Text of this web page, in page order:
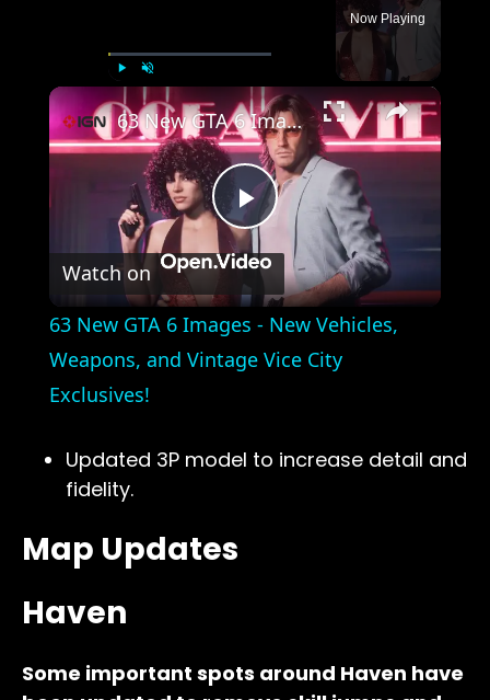
Play Unmute
Now Playing
×
Play
Video
63 New GTA 6 Images - New Vehicles, Weapons, and Vintage Vice City Exclusives!
Watch on
63 New GTA 6 Images - New Vehicles,
Weapons, and Vintage Vice City
Exclusives!
Updated 3P model to increase detail and
fidelity.
Map Updates
Haven
Some important spots around Haven have